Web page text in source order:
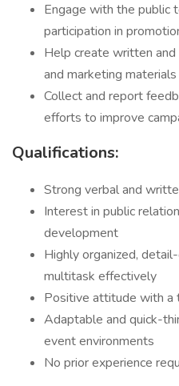
Engage with the public
participation in
Help create written
and marketing materials
Collect and report
efforts to improve
Qualifications:
Strong verbal and
Interest in public
development
Highly organized,
multitask effectively
Positive attitude with
Adaptable and quick-
event environments
No prior experience